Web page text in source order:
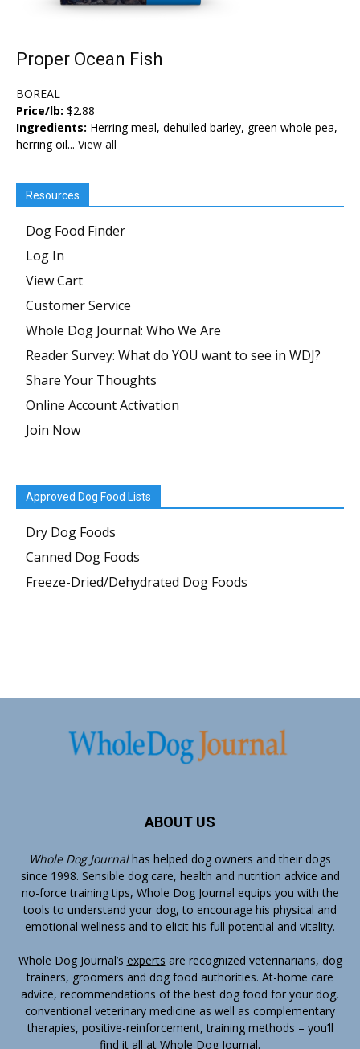
Proper Ocean Fish
BOREAL
Price/lb: $2.88
Ingredients: Herring meal, dehulled barley, green whole pea,
herring oil... View all
Resources
Dog Food Finder
Log In
View Cart
Customer Service
Whole Dog Journal: Who We Are
Reader Survey: What do YOU want to see in WDJ?
Share Your Thoughts
Online Account Activation
Join Now
Approved Dog Food Lists
Dry Dog Foods
Canned Dog Foods
Freeze-Dried/Dehydrated Dog Foods
ABOUT US
Whole Dog Journalhas helped dog owners and their dogs
since 1998. Sensible dog care, health and nutrition advice and
no-force training tips, Whole Dog Journal equips you with the
tools to understand your dog, to encourage his physical and
emotional wellness and to elicit his full potential and vitality.
Whole Dog Journal’s experts are recognized veterinarians, dog
trainers, groomers and dog food authorities. At-home care
advice, recommendations of the best dog food for your dog,
conventional veterinary medicine as well as complementary
therapies, positive-reinforcement, training methods – you’ll
find it all at Whole Dog Journal.